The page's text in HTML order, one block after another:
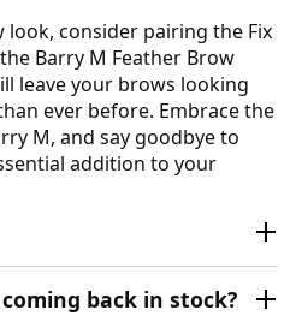
consider pairing the Fix
Barry M Feather Brow
leave your brows looking
ever before. Embrace the
M, and say goodbye to
addition to your
back in stock?